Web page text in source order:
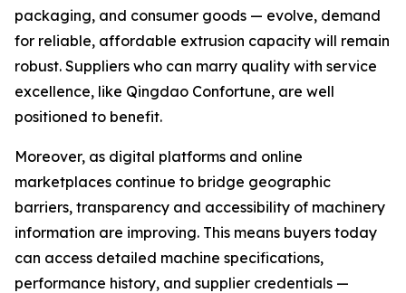
packaging, and consumer goods — evolve, demand
for reliable, affordable extrusion capacity will remain
robust. Suppliers who can marry quality with service
excellence, like Qingdao Confortune, are well
positioned to benefit.
Moreover, as digital platforms and online
marketplaces continue to bridge geographic
barriers, transparency and accessibility of machinery
information are improving. This means buyers today
can access detailed machine specifications,
performance history, and supplier credentials —